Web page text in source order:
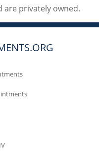
are privately owned.